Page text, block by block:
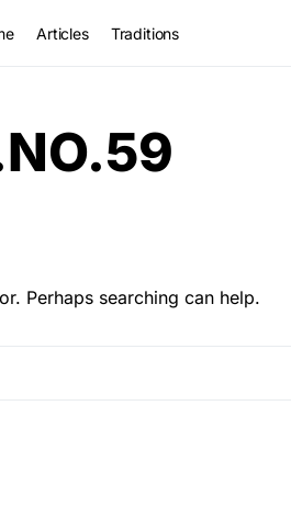
Articles Traditions
Perhaps searching can help.